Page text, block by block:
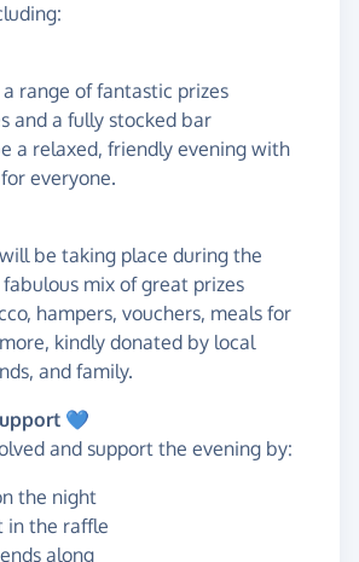
range of fantastic prizes
and a fully stocked bar
a relaxed, friendly evening with
everyone.
be taking place during the
mix of great prizes
hampers, vouchers, meals for
kindly donated by local
and family.
💙
and support the evening by:
the night
in the raffle
along